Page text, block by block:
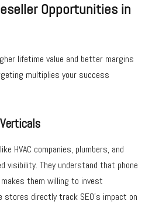
Opportunities in
lifetime value and better margins
multiplies your success
like HVAC companies, plumbers, and
visibility. They understand that phone
them willing to invest
stores directly track SEO’s impact on